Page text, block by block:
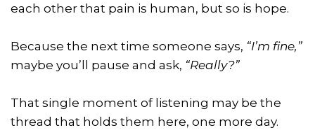
each other that pain is human, but so is hope.
Because the next time someone says, “I’m fine,”
maybe you’ll pause and ask, “Really?”
That single moment of listening may be the
thread that holds them here, one more day.